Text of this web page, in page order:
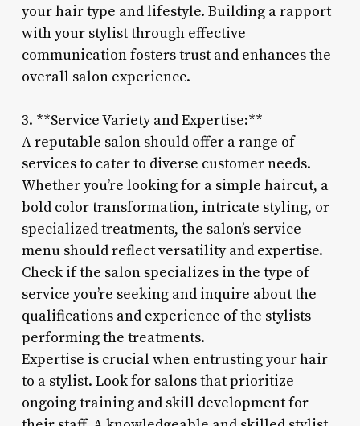
your hair type and lifestyle. Building a rapport
with your stylist through effective
communication fosters trust and enhances the
overall salon experience.
3. **Service Variety and Expertise:**
A reputable salon should offer a range of
services to cater to diverse customer needs.
Whether you’re looking for a simple haircut, a
bold color transformation, intricate styling, or
specialized treatments, the salon’s service
menu should reflect versatility and expertise.
Check if the salon specializes in the type of
service you’re seeking and inquire about the
qualifications and experience of the stylists
performing the treatments.
Expertise is crucial when entrusting your hair
to a stylist. Look for salons that prioritize
ongoing training and skill development for